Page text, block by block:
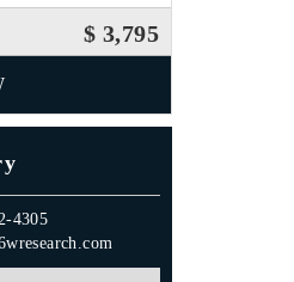
$ 3,795
4305